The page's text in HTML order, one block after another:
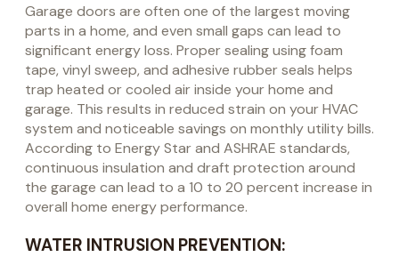
Garage doors are often one of the largest moving
parts in a home, and even small gaps can lead to
significant energy loss. Proper sealing using foam
tape, vinyl sweep, and adhesive rubber seals helps
trap heated or cooled air inside your home and
garage. This results in reduced strain on your HVAC
system and noticeable savings on monthly utility bills.
According to Energy Star and ASHRAE standards,
continuous insulation and draft protection around
the garage can lead to a 10 to 20 percent increase in
overall home energy performance.
WATER INTRUSION PREVENTION: